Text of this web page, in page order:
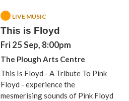
LIVE MUSIC
This is Floyd
Fri 25 Sep, 8:00pm
The Plough Arts Centre
This Is Floyd - A Tribute To Pink
Floyd - experience the
mesmerising sounds of Pink Floyd